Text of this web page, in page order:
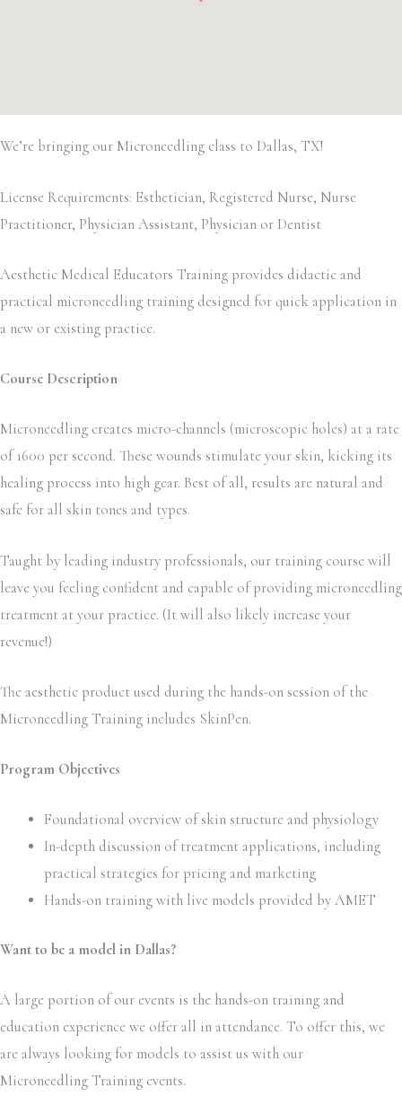
We’re bringing our Microneedling class to Dallas, TX!
License Requirements: Esthetician, Registered Nurse, Nurse
Practitioner, Physician Assistant, Physician or Dentist
Aesthetic Medical Educators Training provides didactic and
practical microneedling training designed for quick application in
a new or existing practice.
Course Description
Microneedling creates micro-channels (microscopic holes) at a rate
of 1600 per second. These wounds stimulate your skin, kicking its
healing process into high gear. Best of all, results are natural and
safe for all skin tones and types.
Taught by leading industry professionals, our training course will
leave you feeling confident and capable of providing microneedling
treatment at your practice. (It will also likely increase your
revenue!)
The aesthetic product used during the hands-on session of the
Microneedling Training includes SkinPen.
Program Objectives
Foundational overview of skin structure and physiology
In-depth discussion of treatment applications, including
practical strategies for pricing and marketing
Hands-on training with live models provided by AMET
Want to be a model in Dallas?
A large portion of our events is the hands-on training and
education experience we offer all in attendance. To offer this, we
are always looking for models to assist us with our
Microneedling Training events.